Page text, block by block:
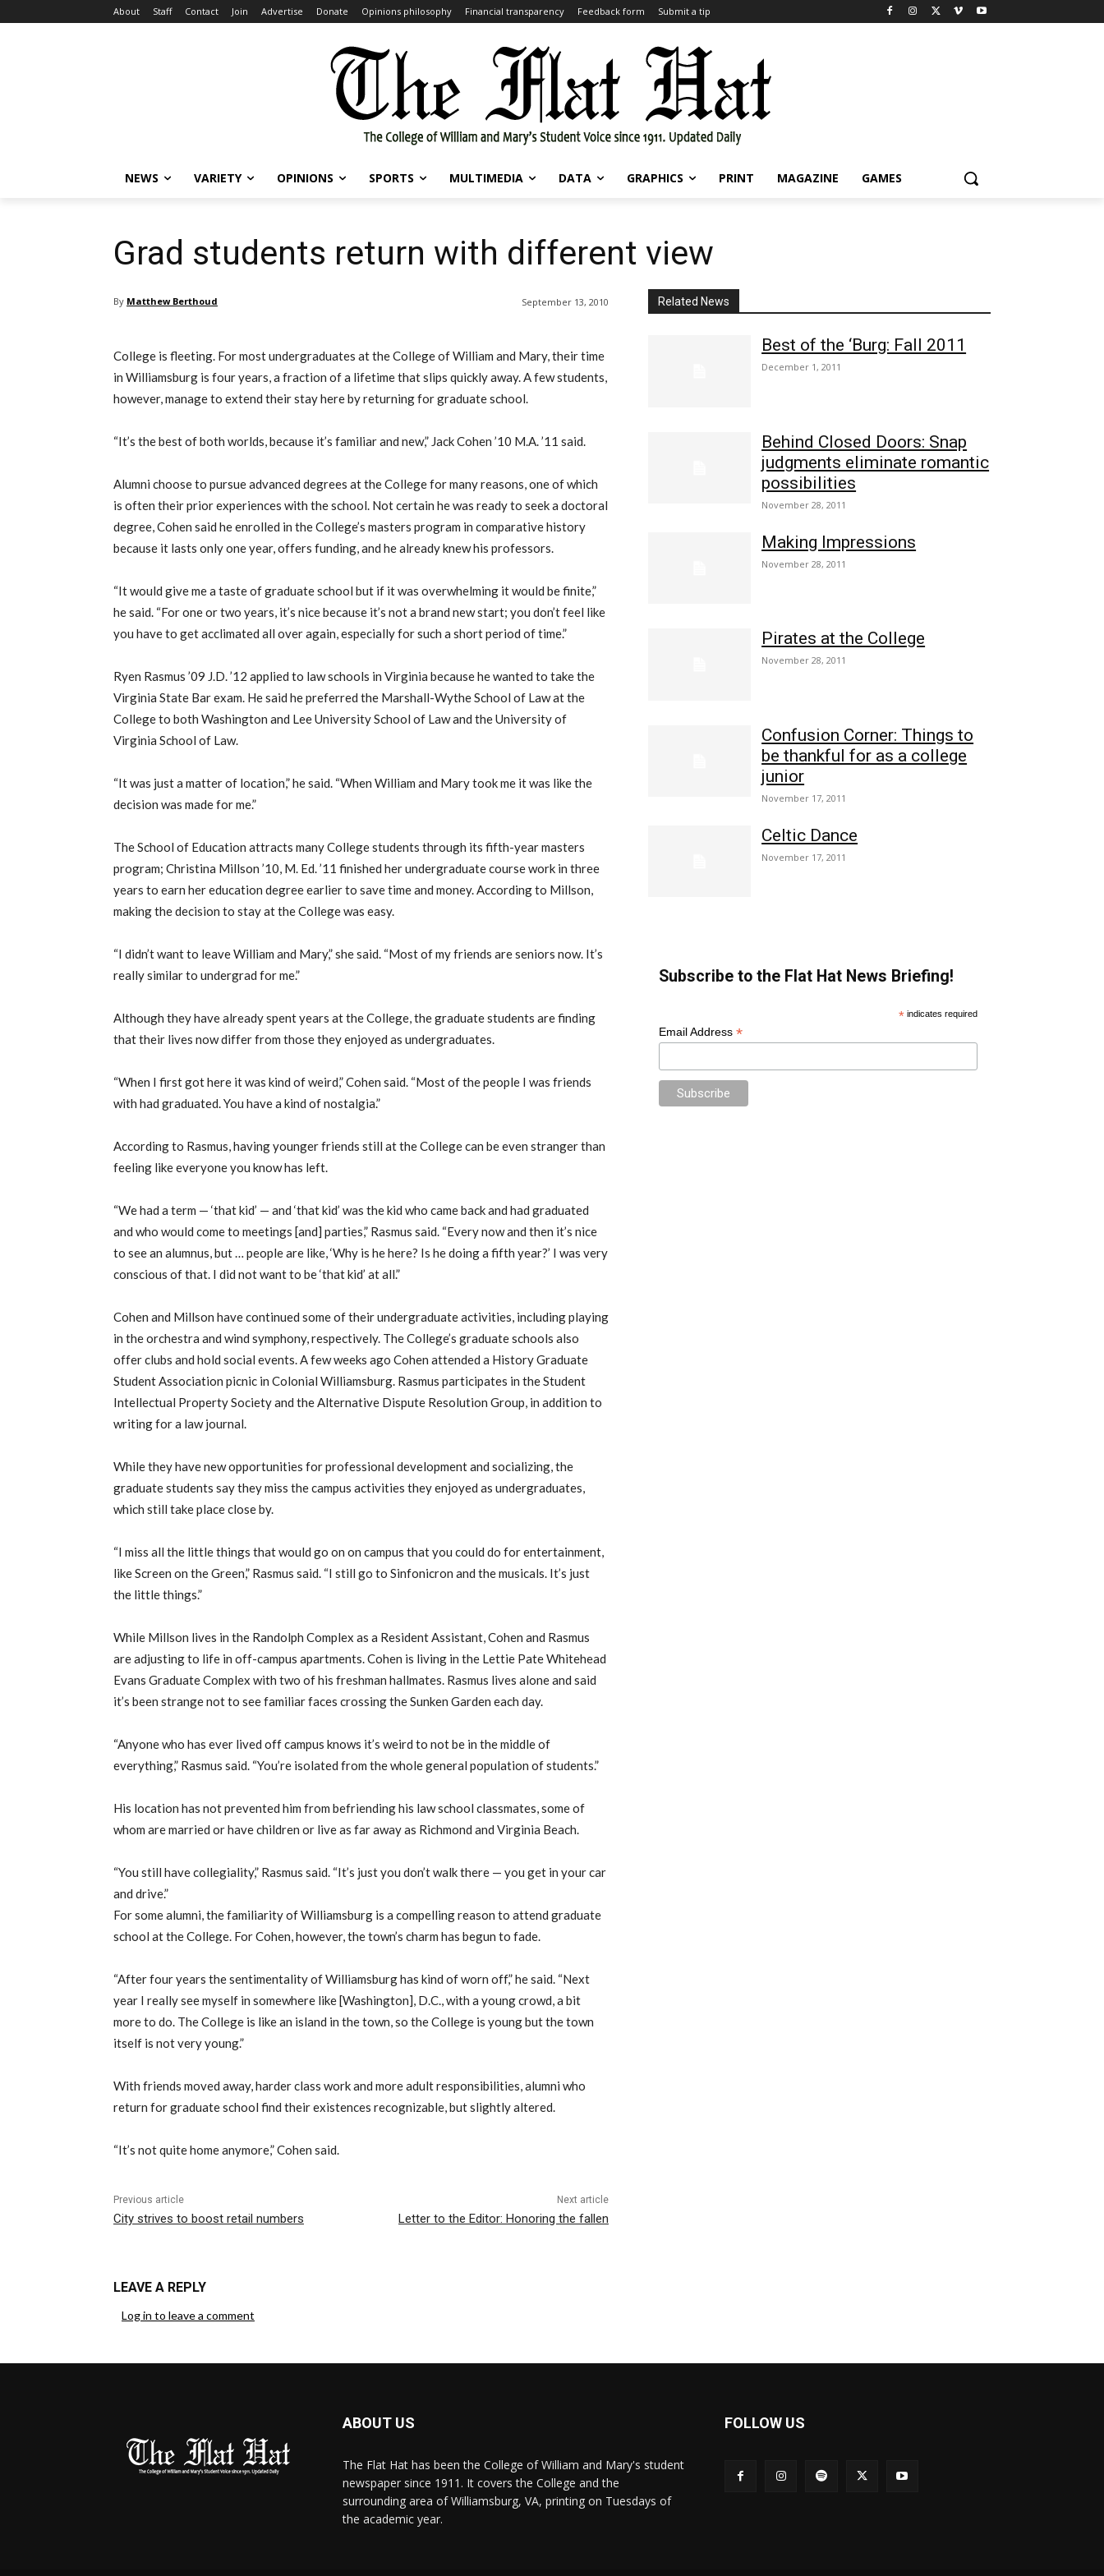
About Staff Contact Join Advertise Donate Opinions philosophy Financial transparency Feedback form Submit a tip
NEWS VARIETY OPINIONS SPORTS MULTIMEDIA DATA GRAPHICS PRINT MAGAZINE GAMES
Grad students return with different view
By Matthew Berthoud September 13, 2010
College is fleeting. For most undergraduates at the College of William and Mary, their time
in Williamsburg is four years, a fraction of a lifetime that slips quickly away. A few students,
however, manage to extend their stay here by returning for graduate school.
“It’s the best of both worlds, because it’s familiar and new,” Jack Cohen ’10 M.A. ’11 said.
Alumni choose to pursue advanced degrees at the College for many reasons, one of which
is often their prior experiences with the school. Not certain he was ready to seek a doctoral
degree, Cohen said he enrolled in the College’s masters program in comparative history
because it lasts only one year, offers funding, and he already knew his professors.
“It would give me a taste of graduate school but if it was overwhelming it would be finite,”
he said. “For one or two years, it’s nice because it’s not a brand new start; you don’t feel like
you have to get acclimated all over again, especially for such a short period of time.”
Ryen Rasmus ’09 J.D. ’12 applied to law schools in Virginia because he wanted to take the
Virginia State Bar exam. He said he preferred the Marshall-Wythe School of Law at the
College to both Washington and Lee University School of Law and the University of
Virginia School of Law.
“It was just a matter of location,” he said. “When William and Mary took me it was like the
decision was made for me.”
The School of Education attracts many College students through its fifth-year masters
program; Christina Millson ’10, M. Ed. ’11 finished her undergraduate course work in three
years to earn her education degree earlier to save time and money. According to Millson,
making the decision to stay at the College was easy.
“I didn’t want to leave William and Mary,” she said. “Most of my friends are seniors now. It’s
really similar to undergrad for me.”
Although they have already spent years at the College, the graduate students are finding
that their lives now differ from those they enjoyed as undergraduates.
“When I first got here it was kind of weird,” Cohen said. “Most of the people I was friends
with had graduated. You have a kind of nostalgia.”
According to Rasmus, having younger friends still at the College can be even stranger than
feeling like everyone you know has left.
“We had a term — ‘that kid’ — and ‘that kid’ was the kid who came back and had graduated
and who would come to meetings [and] parties,” Rasmus said. “Every now and then it’s nice
to see an alumnus, but … people are like, ‘Why is he here? Is he doing a fifth year?’ I was very
conscious of that. I did not want to be ‘that kid’ at all.”
Cohen and Millson have continued some of their undergraduate activities, including playing
in the orchestra and wind symphony, respectively. The College’s graduate schools also
offer clubs and hold social events. A few weeks ago Cohen attended a History Graduate
Student Association picnic in Colonial Williamsburg. Rasmus participates in the Student
Intellectual Property Society and the Alternative Dispute Resolution Group, in addition to
writing for a law journal.
While they have new opportunities for professional development and socializing, the
graduate students say they miss the campus activities they enjoyed as undergraduates,
which still take place close by.
“I miss all the little things that would go on on campus that you could do for entertainment,
like Screen on the Green,” Rasmus said. “I still go to Sinfonicron and the musicals. It’s just
the little things.”
While Millson lives in the Randolph Complex as a Resident Assistant, Cohen and Rasmus
are adjusting to life in off-campus apartments. Cohen is living in the Lettie Pate Whitehead
Evans Graduate Complex with two of his freshman hallmates. Rasmus lives alone and said
it’s been strange not to see familiar faces crossing the Sunken Garden each day.
“Anyone who has ever lived off campus knows it’s weird to not be in the middle of
everything,” Rasmus said. “You’re isolated from the whole general population of students.”
His location has not prevented him from befriending his law school classmates, some of
whom are married or have children or live as far away as Richmond and Virginia Beach.
“You still have collegiality,” Rasmus said. “It’s just you don’t walk there — you get in your car
and drive.”
For some alumni, the familiarity of Williamsburg is a compelling reason to attend graduate
school at the College. For Cohen, however, the town’s charm has begun to fade.
“After four years the sentimentality of Williamsburg has kind of worn off,” he said. “Next
year I really see myself in somewhere like [Washington], D.C., with a young crowd, a bit
more to do. The College is like an island in the town, so the College is young but the town
itself is not very young.”
With friends moved away, harder class work and more adult responsibilities, alumni who
return for graduate school find their existences recognizable, but slightly altered.
“It’s not quite home anymore,” Cohen said.
Previous article
City strives to boost retail numbers
Next article
Letter to the Editor: Honoring the fallen
LEAVE A REPLY
Log in to leave a comment
Related News
Best of the ‘Burg: Fall 2011
December 1, 2011
Behind Closed Doors: Snap
judgments eliminate romantic
possibilities
November 28, 2011
Making Impressions
November 28, 2011
Pirates at the College
November 28, 2011
Confusion Corner: Things to
be thankful for as a college
junior
November 17, 2011
Celtic Dance
November 17, 2011
Subscribe to the Flat Hat News Briefing!
*indicates required
Email Address *
ABOUT US
The Flat Hat has been the College of William and Mary's student
newspaper since 1911. It covers the College and the
surrounding area of Williamsburg, VA, printing on Tuesdays of
the academic year.
FOLLOW US